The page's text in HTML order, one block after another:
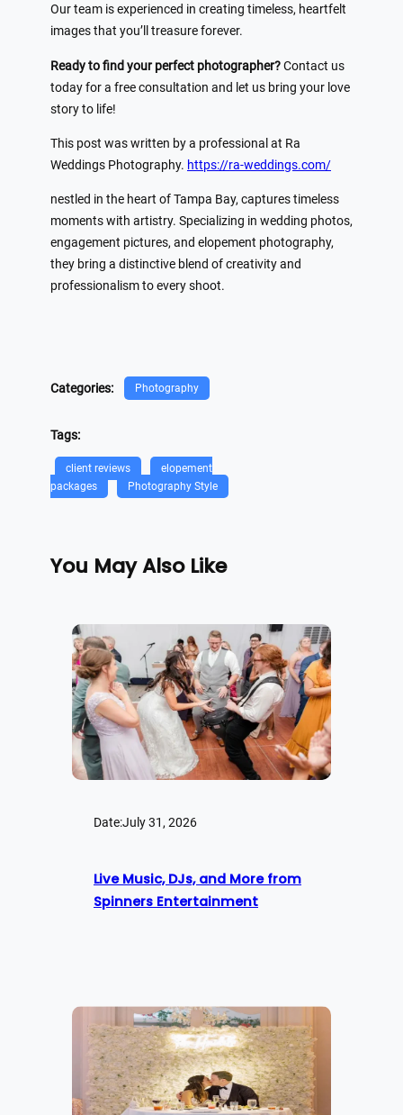
Our team is experienced in creating timeless, heartfelt
images that you’ll treasure forever.
Ready to find your perfect photographer?Contact us
today for a free consultation and let us bring your love
story to life!
This post was written by a professional at Ra
Weddings Photography. https://ra-weddings.com/
nestled in the heart of Tampa Bay, captures timeless
moments with artistry. Specializing in wedding photos,
engagement pictures, and elopement photography,
they bring a distinctive blend of creativity and
professionalism to every shoot.
Categories: Photography
Tags:
client reviews
elopement
packages
Photography Style
You May Also Like
Date:July 31, 2026
Live Music, DJs, and More from
Spinners Entertainment